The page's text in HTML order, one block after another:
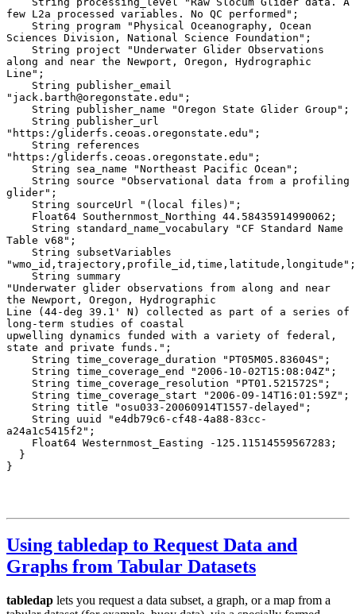
Using tabledap to Request Data and
Graphs from Tabular Datasets
tabledap lets you request a data subset, a graph, or a map from a